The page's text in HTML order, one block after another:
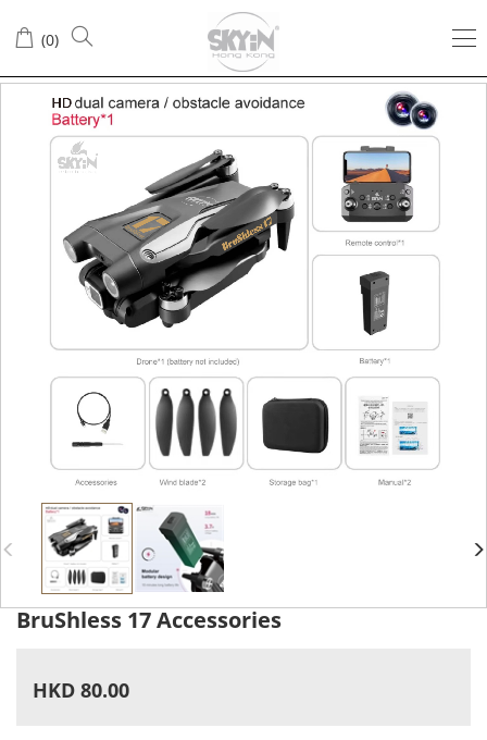
(0)
BruShless 17 Accessories
HKD 80.00